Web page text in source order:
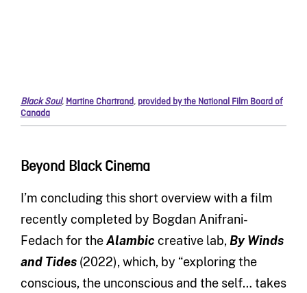
Black Soul, Martine Chartrand, provided by the National Film Board of
Canada
Beyond Black Cinema
I’m concluding this short overview with a film
recently completed by Bogdan Anifrani-
Fedach for theAlambic creative lab,By Winds
and Tides(2022), which, by “exploring the
conscious, the unconscious and the self… takes